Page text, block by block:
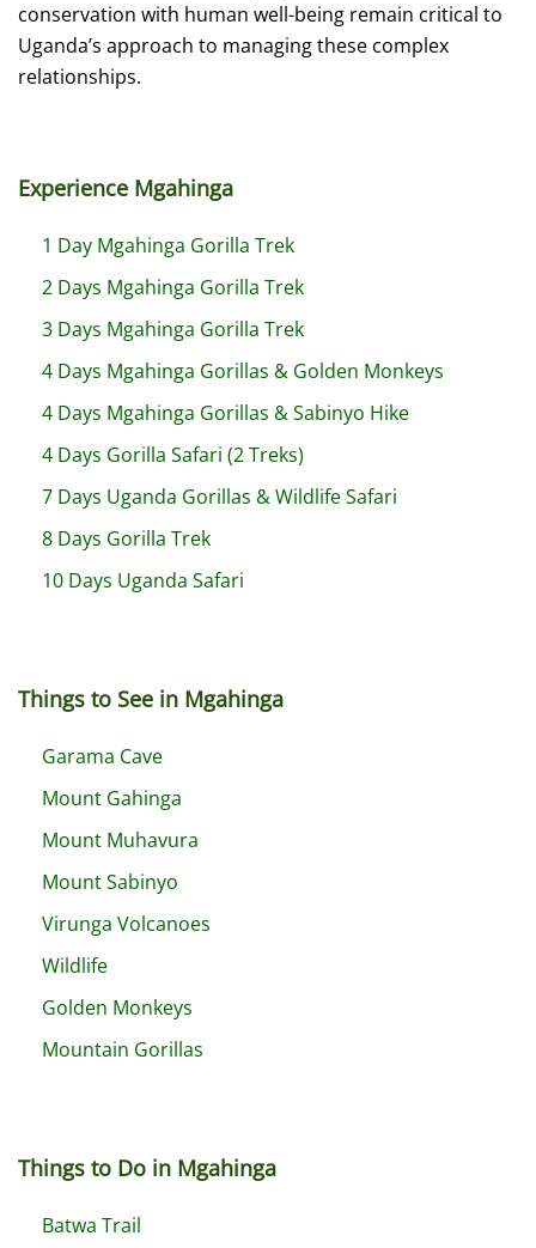
conservation with human well-being remain critical to
Uganda’s approach to managing these complex
relationships.
Experience Mgahinga
1 Day Mgahinga Gorilla Trek
2 Days Mgahinga Gorilla Trek
3 Days Mgahinga Gorilla Trek
4 Days Mgahinga Gorillas & Golden Monkeys
4 Days Mgahinga Gorillas & Sabinyo Hike
4 Days Gorilla Safari (2 Treks)
7 Days Uganda Gorillas & Wildlife Safari
8 Days Gorilla Trek
10 Days Uganda Safari
Things to See in Mgahinga
Garama Cave
Mount Gahinga
Mount Muhavura
Mount Sabinyo
Virunga Volcanoes
Wildlife
Golden Monkeys
Mountain Gorillas
Things to Do in Mgahinga
Batwa Trail